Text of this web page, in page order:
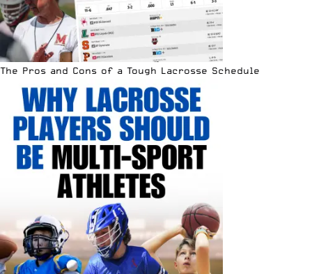
The Pros and Cons of a Tough Lacrosse Schedule